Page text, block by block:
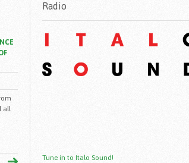
all
Radio
Tune in to Italo Sound!